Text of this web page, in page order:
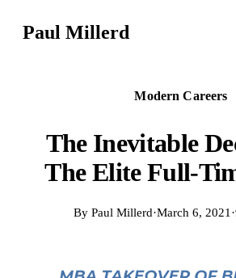
Paul Millerd
Modern Careers
The Inevitable
The Elite Full-
By Paul Millerd·March 6, 2021 ·